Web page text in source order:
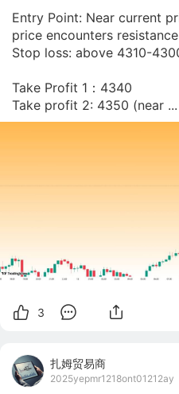
Entry Point: Near current
price encounters
Stop loss: above 4310-
Take Profit 1：4340
Take profit 2: 4350 (near ...
3
扎姆贸易商
2025yepmr1218ont01212ay